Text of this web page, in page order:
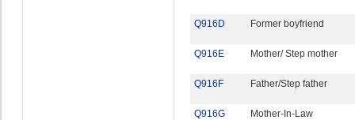
Q916D Former boyfriend
Q916E Mother/ Step mother
Q916F Father/Step father
Q916G Mother-In-Law